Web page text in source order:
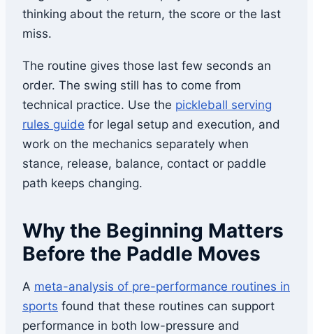
thinking about the return, the score or the last
miss.
The routine gives those last few seconds an
order. The swing still has to come from
technical practice. Use the pickleball serving
rules guide for legal setup and execution, and
work on the mechanics separately when
stance, release, balance, contact or paddle
path keeps changing.
Why the Beginning Matters
Before the Paddle Moves
A meta-analysis of pre-performance routines in
sports found that these routines can support
performance in both low-pressure and